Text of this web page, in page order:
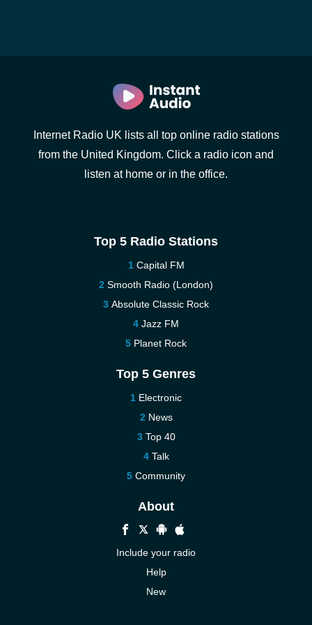
Internet Radio UK lists all top online radio stations
from the United Kingdom. Click a radio icon and
listen at home or in the office.
Top 5 Radio Stations
Capital FM
Smooth Radio (London)
Absolute Classic Rock
Jazz FM
Planet Rock
Top 5 Genres
Electronic
News
Top 40
Talk
Community
About
Include your radio
Help
New